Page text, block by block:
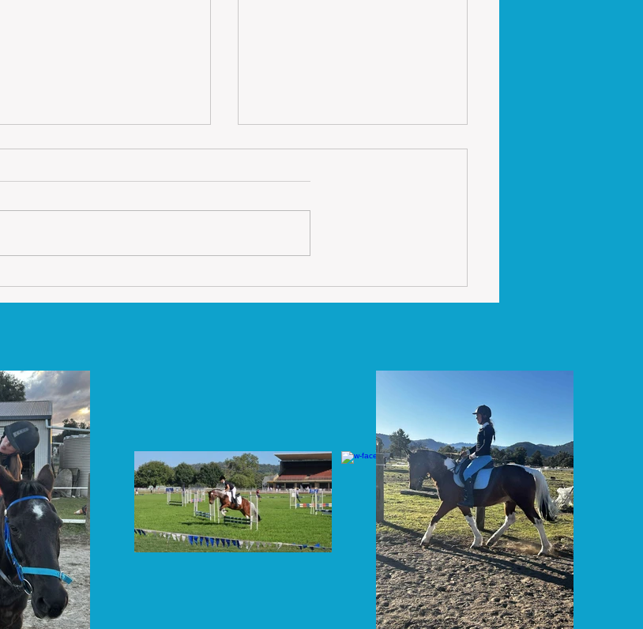
Friday Feeding Tips
It is a very cold and wet winter
the luxury of...
Training Tips Thursday
When riding collection it is
a lot of people...